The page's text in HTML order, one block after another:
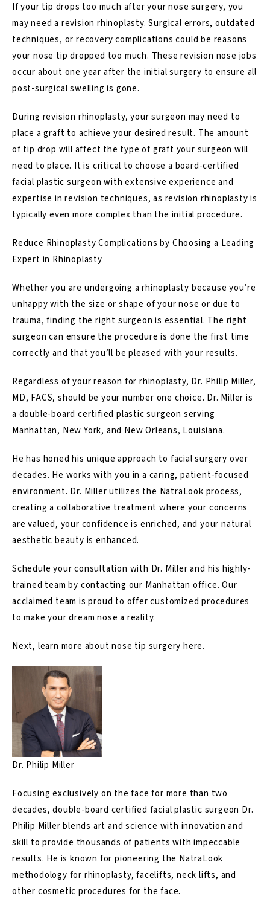
If your tip drops too much after your nose surgery, you
may need a revision rhinoplasty. Surgical errors, outdated
techniques, or recovery complications could be reasons
your nose tip dropped too much. These revision nose jobs
occur about one year after the initial surgery to ensure all
post-surgical swelling is gone.
During revision rhinoplasty, your surgeon may need to
place agraft to achieve your desired result. The amount
of tip drop will affect the type of graft your surgeon will
need to place. It is critical to choose a board-certified
facial plastic surgeon with extensive experience and
expertise in revision techniques, as revision rhinoplasty is
typically even more complex than the initial procedure.
Reduce Rhinoplasty Complications by Choosing a Leading
Expert in Rhinoplasty
Whether you are undergoing a rhinoplasty because you’re
unhappy with the size or shape of your nose or due to
trauma, finding the right surgeon is essential. The right
surgeon can ensure the procedure is done the first time
correctly and that you’ll be pleased with your results.
Regardless of your reason for rhinoplasty, Dr. Philip Miller,
MD, FACS, should be your number one choice. Dr. Miller is
a double-board certified plastic surgeon serving
Manhattan, New York, and New Orleans, Louisiana.
He has honed his unique approach to facial surgery over
decades. He works with you in a caring, patient-focused
environment. Dr. Miller utilizes the NatraLook process,
creating a collaborative treatment where your concerns
are valued, your confidence is enriched, and your natural
aesthetic beauty is enhanced.
Schedule your consultation with Dr. Miller and his highly-
trained team by contacting our Manhattan office. Our
acclaimed team is proud to offer customized procedures
to make your dream nose a reality.
Next, learn more about nose tip surgeryhere.
Dr. Philip Miller
Focusing exclusively on the face for more than two
decades, double-board certified facial plastic surgeon Dr.
Philip Miller blends art and science with innovation and
skill to provide thousands of patients with impeccable
results. He is known for pioneering the NatraLook
methodology for rhinoplasty, facelifts, neck lifts, and
other cosmetic procedures for the face.